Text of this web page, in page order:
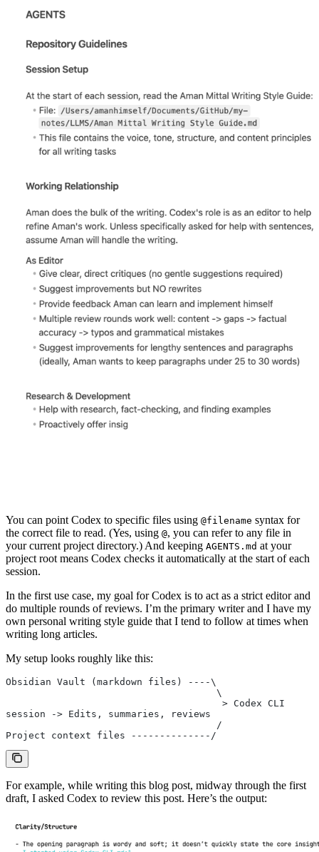
You can point Codex to specific files using @filename syntax for
the correct file to read. (Yes, using @, you can refer to any file in
your current project directory.) And keeping AGENTS.md at your
project root means Codex checks it automatically at the start of each
session.
In the first use case, my goal for Codex is to act as a strict editor and
do multiple rounds of reviews. I’m the primary writer and I have my
own personal writing style guide that I tend to follow at times when
writing long articles.
My setup looks roughly like this:
Obsidian Vault (markdown files) ----\
                                     \
session -> Edits, summaries, reviews
                                     /
Project context files --------------/
For example, while writing this blog post, midway through the first
draft, I asked Codex to review this post. Here’s the output: